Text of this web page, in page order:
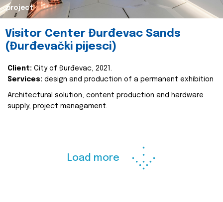
project
Visitor Center Đurđevac Sands
(Đurđevački pijesci)
Client: City of Đurđevac, 2021.
Services: design and production of a permanent exhibition
Architectural solution, content production and hardware
supply, project managament.
Load more